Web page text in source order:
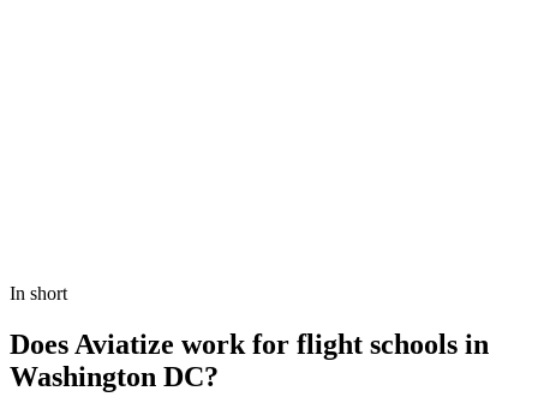
In short
Does Aviatize work for flight schools in
Washington DC?